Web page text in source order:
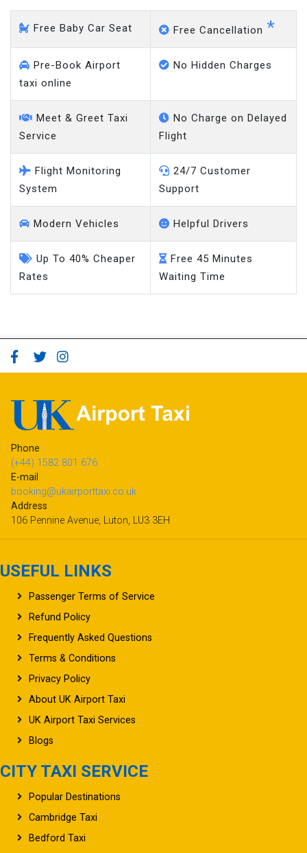
Free Baby Car Seat Free Cancellation *
Pre-Book Airport
taxi online
No Hidden Charges
Meet & Greet Taxi
Service
No Charge on Delayed
Flight
Flight Monitoring
System
24/7 Customer
Support
Modern Vehicles Helpful Drivers
Up To 40% Cheaper
Rates
Free 45 Minutes
Waiting Time
Phone
(+44) 1582 801 676
E-mail
booking@ukairporttaxi.co.uk
Address
106 Pennine Avenue, Luton, LU3 3EH
USEFUL LINKS
Passenger Terms of Service
Refund Policy
Frequently Asked Questions
Terms & Conditions
Privacy Policy
About UK Airport Taxi
UK Airport Taxi Services
Blogs
CITY TAXI SERVICE
Popular Destinations
Cambridge Taxi
Bedford Taxi